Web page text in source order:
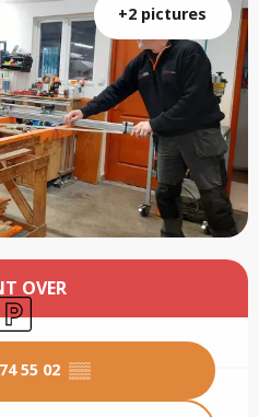
+2 pictures
details
OVER
park
55 02 ▒▒